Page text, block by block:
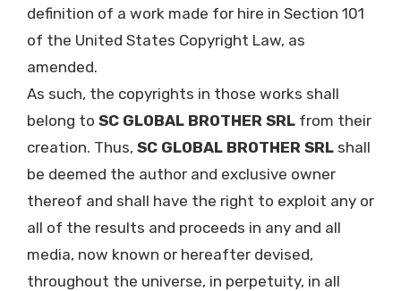
definition of a work made for hire in Section 101
of the United States Copyright Law, as
amended.
As such, the copyrights in those works shall
belong to SC GLOBAL BROTHER SRL from their
creation. Thus, SC GLOBAL BROTHER SRL shall
be deemed the author and exclusive owner
thereof and shall have the right to exploit any or
all of the results and proceeds in any and all
media, now known or hereafter devised,
throughout the universe, in perpetuity, in all